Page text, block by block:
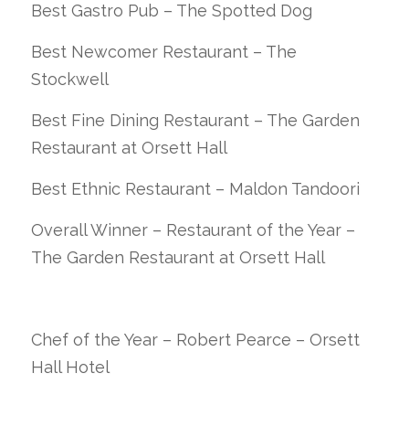
Best Gastro Pub – The Spotted Dog
Best Newcomer Restaurant – The
Stockwell
Best Fine Dining Restaurant – The Garden
Restaurant at Orsett Hall
Best Ethnic Restaurant – Maldon Tandoori
Overall Winner – Restaurant of the Year –
The Garden Restaurant at Orsett Hall
Chef of the Year – Robert Pearce – Orsett
Hall Hotel